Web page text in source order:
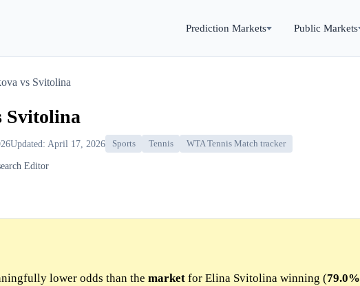
Prediction Markets Public Markets
vs Svitolina
Svitolina
Updated: April 17, 2026 Sports Tennis WTA Tennis Match tracker
Editor
lower odds than the market for Elina Svitolina winning (79.0%